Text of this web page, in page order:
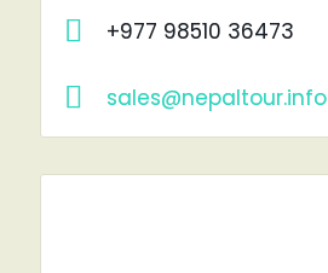
+977 98510 36473
sales@nepaltour.info